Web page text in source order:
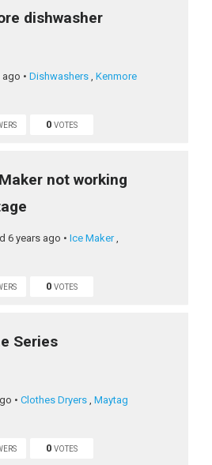
dishwasher
ago • Dishwashers , Kenmore
0 VOTES
not working
6 years ago • Ice Maker ,
0 VOTES
Series
• Clothes Dryers , Maytag
0 VOTES